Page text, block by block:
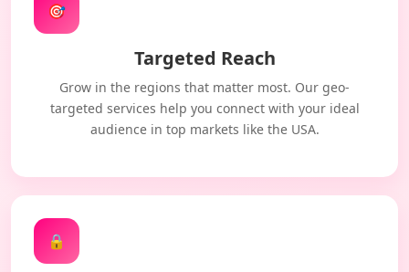
🎯
Targeted Reach
Grow in the regions that matter most. Our geo-
targeted services help you connect with your ideal
audience in top markets like the USA.
🔒